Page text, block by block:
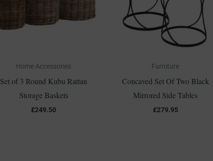
Home Accessories
Set of 3 Round Kubu Rattan
Storage Baskets
£249.50
Furniture
Concaved Set Of Two Black
Mirrored Side Tables
£279.95